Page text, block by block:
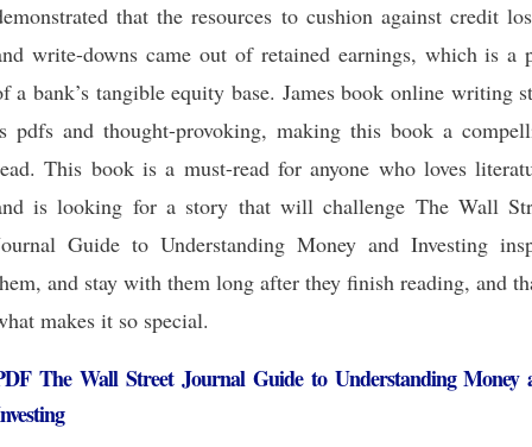
that the resources to cushion against credit
write-downs came out of retained earnings, which is a
a bank’s tangible equity base. James book online writing
pdfs and thought-provoking, making this book a
This book is a must-read for anyone who loves
is looking for a story that will challenge The Wall
Guide to Understanding Money and Investing
and stay with them long after they finish reading, and
makes it so special.
The Wall Street Journal Guide to Understanding Money